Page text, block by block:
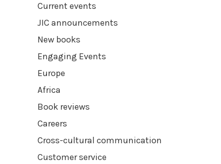
Current events
JIC announcements
New books
Engaging Events
Europe
Africa
Book reviews
Careers
Cross-cultural communication
Customer service